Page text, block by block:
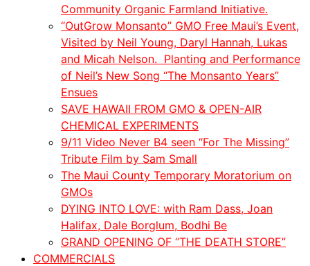
Community Organic Farmland Initiative.
“OutGrow Monsanto” GMO Free Maui’s Event,
Visited by Neil Young, Daryl Hannah, Lukas
and Micah Nelson. Planting and Performance
of Neil’s New Song “The Monsanto Years”
Ensues
SAVE HAWAII FROM GMO & OPEN-AIR
CHEMICAL EXPERIMENTS
9/11 Video Never B4 seen “For The Missing”
Tribute Film by Sam Small
The Maui County Temporary Moratorium on
GMOs
DYING INTO LOVE: with Ram Dass, Joan
Halifax, Dale Borglum, Bodhi Be
GRAND OPENING OF “THE DEATH STORE”
COMMERCIALS